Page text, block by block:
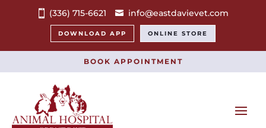
(336) 715-6621 info@eastdavievet.com
DOWNLOAD APP ONLINE STORE
BOOK APPOINTMENT